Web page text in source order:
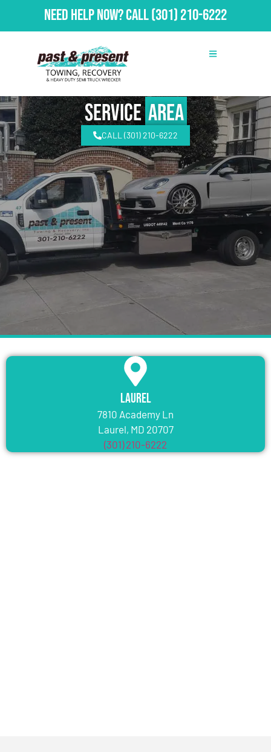
Need Help Now?Call(301) 210-6222
ServiceArea
CALL (301) 210-6222
Laurel
7810 Academy Ln
Laurel, MD 20707
(301) 210-6222